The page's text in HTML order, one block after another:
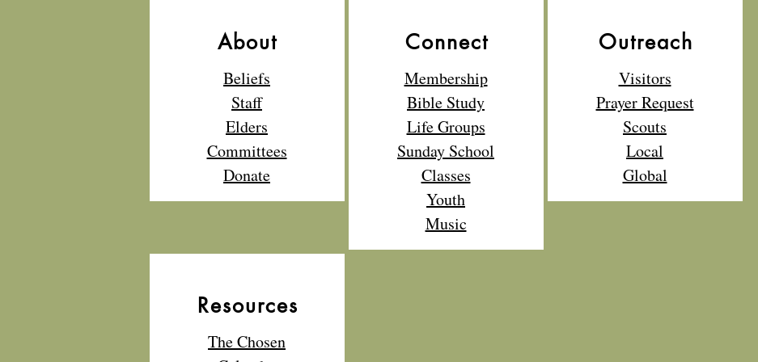
About
Beliefs
Staff
Elders
Committees
Donate
Connect
Membership
Bible Study
Life Groups
Sunday School
Classes
Youth
Music
Outreach
Visitors
Prayer Request
Scouts
Local
Global
Resources
The Chosen